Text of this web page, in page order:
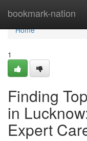
bookmark-nation
Home
Home
1
Finding
in
Expert